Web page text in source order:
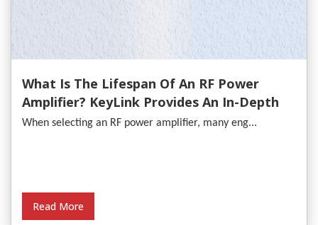
What Is The Lifespan Of An RF Power
Amplifier? KeyLink Provides An In-Depth
Analysis
When selecting an RF power amplifier, many eng...
Read More